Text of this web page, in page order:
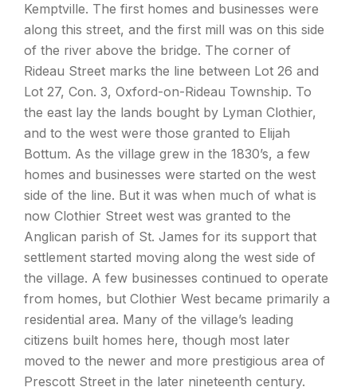
Kemptville. The first homes and businesses were
along this street, and the first mill was on this side
of the river above the bridge. The corner of
Rideau Street marks the line between Lot 26 and
Lot 27, Con. 3, Oxford-on-Rideau Township. To
the east lay the lands bought by Lyman Clothier,
and to the west were those granted to Elijah
Bottum. As the village grew in the 1830’s, a few
homes and businesses were started on the west
side of the line. But it was when much of what is
now Clothier Street west was granted to the
Anglican parish of St. James for its support that
settlement started moving along the west side of
the village. A few businesses continued to operate
from homes, but Clothier West became primarily a
residential area. Many of the village’s leading
citizens built homes here, though most later
moved to the newer and more prestigious area of
Prescott Street in the later nineteenth century.